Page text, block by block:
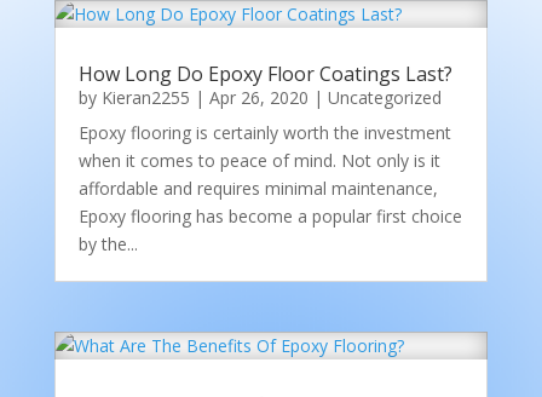
How Long Do Epoxy Floor Coatings Last?
by Kieran2255 | Apr 26, 2020 | Uncategorized
Epoxy flooring is certainly worth the investment
when it comes to peace of mind. Not only is it
affordable and requires minimal maintenance,
Epoxy flooring has become a popular first choice
by the...